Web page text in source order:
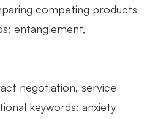
competing products
entanglement,
negotiation, service
keywords: anxiety